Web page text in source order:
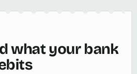
what your bank